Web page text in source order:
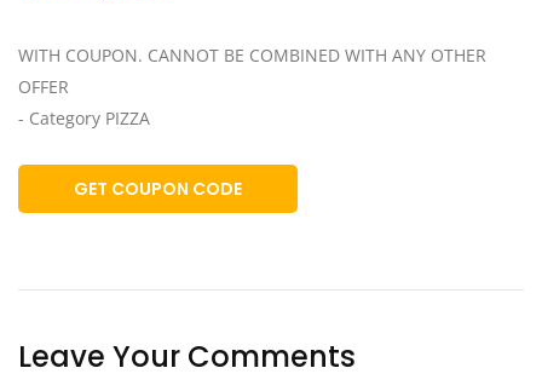
WITH COUPON. CANNOT BE COMBINED WITH ANY OTHER
OFFER
- Category PIZZA
GET COUPON CODE
Leave Your Comments